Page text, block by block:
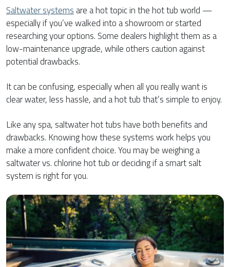
Saltwater systems are a hot topic in the hot tub world —
especially if you’ve walked into a showroom or started
researching your options. Some dealers highlight them as a
low-maintenance upgrade, while others caution against
potential drawbacks.
It can be confusing, especially when all you really want is
clear water, less hassle, and a hot tub that’s simple to enjoy.
Like any spa, saltwater hot tubs have both benefits and
drawbacks. Knowing how these systems work helps you
make a more confident choice. You may be weighing a
saltwater vs. chlorine hot tub or deciding if a smart salt
system is right for you.